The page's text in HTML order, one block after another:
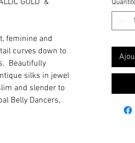
feminine and
curves down to
Beautifully
silks in jewel
and slender to
Belly Dancers,